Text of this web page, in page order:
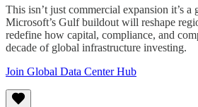
This isn’t just commercial expansion it’s
Microsoft’s Gulf buildout will reshape
redefine how capital, compliance, and
decade of global infrastructure investing.
Join Global Data Center Hub